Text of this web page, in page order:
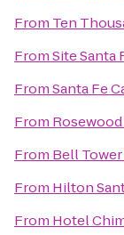
From Ten
FromSite Santa
FromSanta Fe
From
From Bell
From Hilton
From Hotel